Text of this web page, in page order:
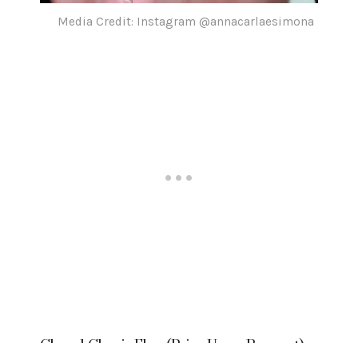
Media Credit: Instagram @annacarlaesimona